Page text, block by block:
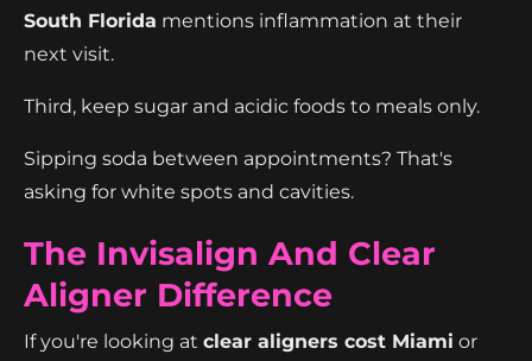
South Florida mentions inflammation at their
next visit.
Third, keep sugar and acidic foods to meals only.
Sipping soda between appointments? That's
asking for white spots and cavities.
The Invisalign And Clear
Aligner Difference
If you're looking at clear aligners cost Miami or